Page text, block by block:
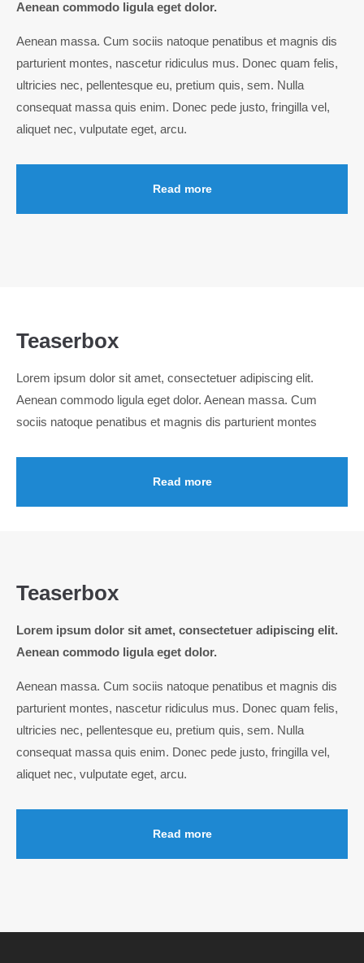
+44 1234 567 890
Drop us a line
info@yourdomain.com
About us
Lorem ipsum dolor sit amet, consectetuer adipiscing
Aenean commodo ligula eget dolor. Aenean massa. Cum
Aenean commodo ligula eget dolor.
Aenean massa. Cum sociis natoque penatibus et magnis dis
parturient montes, nascetur ridiculus mus. Donec quam felis,
ultricies nec, pellentesque eu, pretium quis, sem. Nulla
consequat massa quis enim. Donec pede justo, fringilla vel,
aliquet nec, vulputate eget, arcu.
Read more
Teaserbox
Lorem ipsum dolor sit amet, consectetuer adipiscing elit.
Aenean commodo ligula eget dolor. Aenean massa. Cum
sociis natoque penatibus et magnis dis parturient montes
Read more
Teaserbox
Lorem ipsum dolor sit amet, consectetuer adipiscing elit.
Aenean commodo ligula eget dolor.
Aenean massa. Cum sociis natoque penatibus et magnis dis
parturient montes, nascetur ridiculus mus. Donec quam felis,
ultricies nec, pellentesque eu, pretium quis, sem. Nulla
consequat massa quis enim. Donec pede justo, fringilla vel,
aliquet nec, vulputate eget, arcu.
Read more